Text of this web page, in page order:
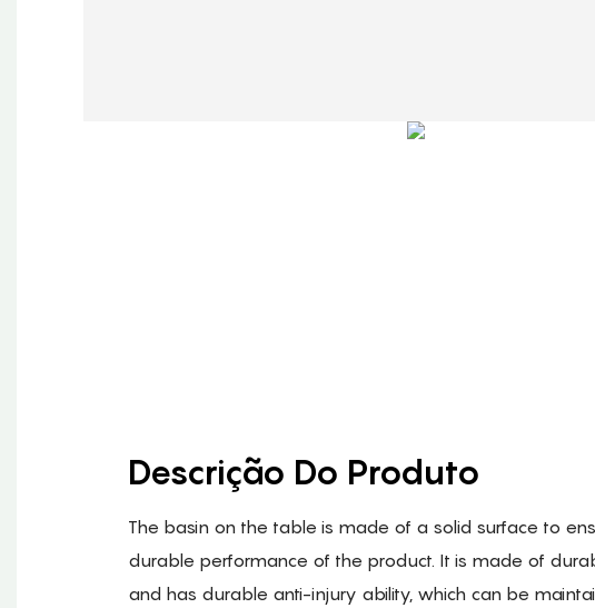
Descrição Do Produto
The basin on the table is made of a solid surface to
durable performance of the product. It is made of
and has durable anti-injury ability, which can be